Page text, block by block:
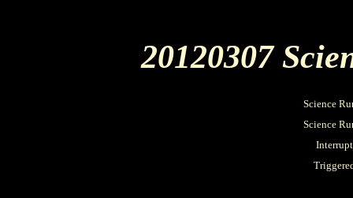
20120307
Science
Science